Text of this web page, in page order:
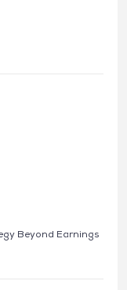
Beyond Earnings